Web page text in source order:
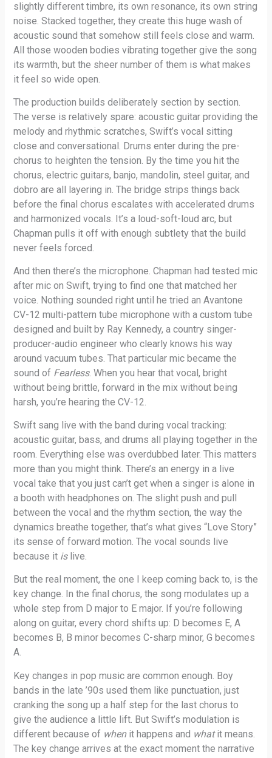
slightly different timbre, its own resonance, its own string
noise. Stacked together, they create this huge wash of
acoustic sound that somehow still feels close and warm.
All those wooden bodies vibrating together give the song
its warmth, but the sheer number of them is what makes
it feel so wide open.
The production builds deliberately section by section.
The verse is relatively spare: acoustic guitar providing the
melody and rhythmic scratches, Swift’s vocal sitting
close and conversational. Drums enter during the pre-
chorus to heighten the tension. By the time you hit the
chorus, electric guitars, banjo, mandolin, steel guitar, and
dobro are all layering in. The bridge strips things back
before the final chorus escalates with accelerated drums
and harmonized vocals. It’s a loud-soft-loud arc, but
Chapman pulls it off with enough subtlety that the build
never feels forced.
And then there’s the microphone. Chapman had tested mic
after mic on Swift, trying to find one that matched her
voice. Nothing sounded right until he tried an Avantone
CV-12 multi-pattern tube microphone with a custom tube
designed and built by Ray Kennedy, a country singer-
producer-audio engineer who clearly knows his way
around vacuum tubes. That particular mic became the
sound of Fearless. When you hear that vocal, bright
without being brittle, forward in the mix without being
harsh, you’re hearing the CV-12.
Swift sang live with the band during vocal tracking:
acoustic guitar, bass, and drums all playing together in the
room. Everything else was overdubbed later. This matters
more than you might think. There’s an energy in a live
vocal take that you just can’t get when a singer is alone in
a booth with headphones on. The slight push and pull
between the vocal and the rhythm section, the way the
dynamics breathe together, that’s what gives “Love Story”
its sense of forward motion. The vocal sounds live
because it islive.
But the real moment, the one I keep coming back to, is the
key change. In the final chorus, the song modulates up a
whole step from D major to E major. If you’re following
along on guitar, every chord shifts up: D becomes E, A
becomes B, B minor becomes C-sharp minor, G becomes
A.
Key changes in pop music are common enough. Boy
bands in the late ’90s used them like punctuation, just
cranking the song up a half step for the last chorus to
give the audience a little lift. But Swift’s modulation is
different because of whenit happens and whatit means.
The key change arrives at the exact moment the narrative